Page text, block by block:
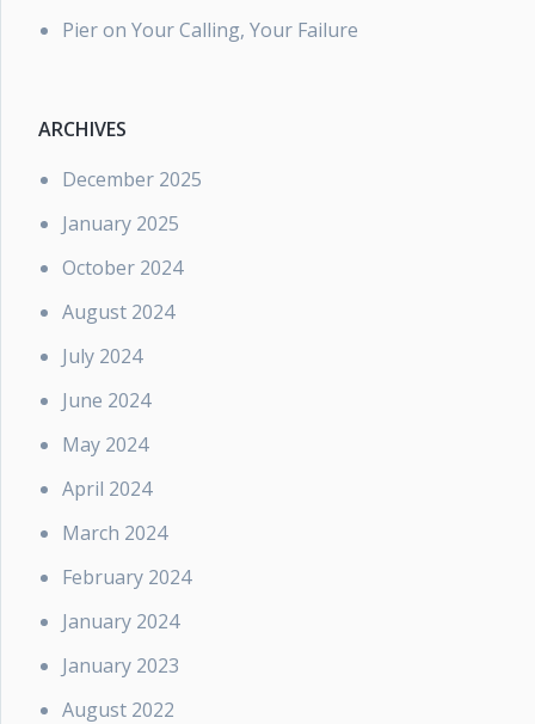
Pieron Your Calling, Your Failure
ARCHIVES
December 2025
January 2025
October 2024
August 2024
July 2024
June 2024
May 2024
April 2024
March 2024
February 2024
January 2024
January 2023
August 2022